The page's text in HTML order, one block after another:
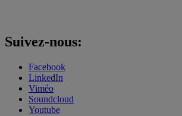
Suivez-nous:
Facebook
LinkedIn
Viméo
Soundcloud
Youtube